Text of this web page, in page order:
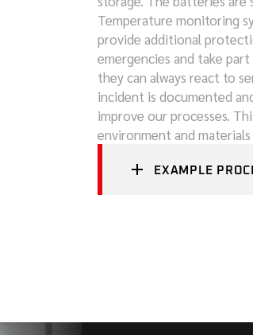
Temperature monitoring
provide additional
emergencies and take
they can always react to
incident is documented
improve our processes.
environment and
EXAMPLE